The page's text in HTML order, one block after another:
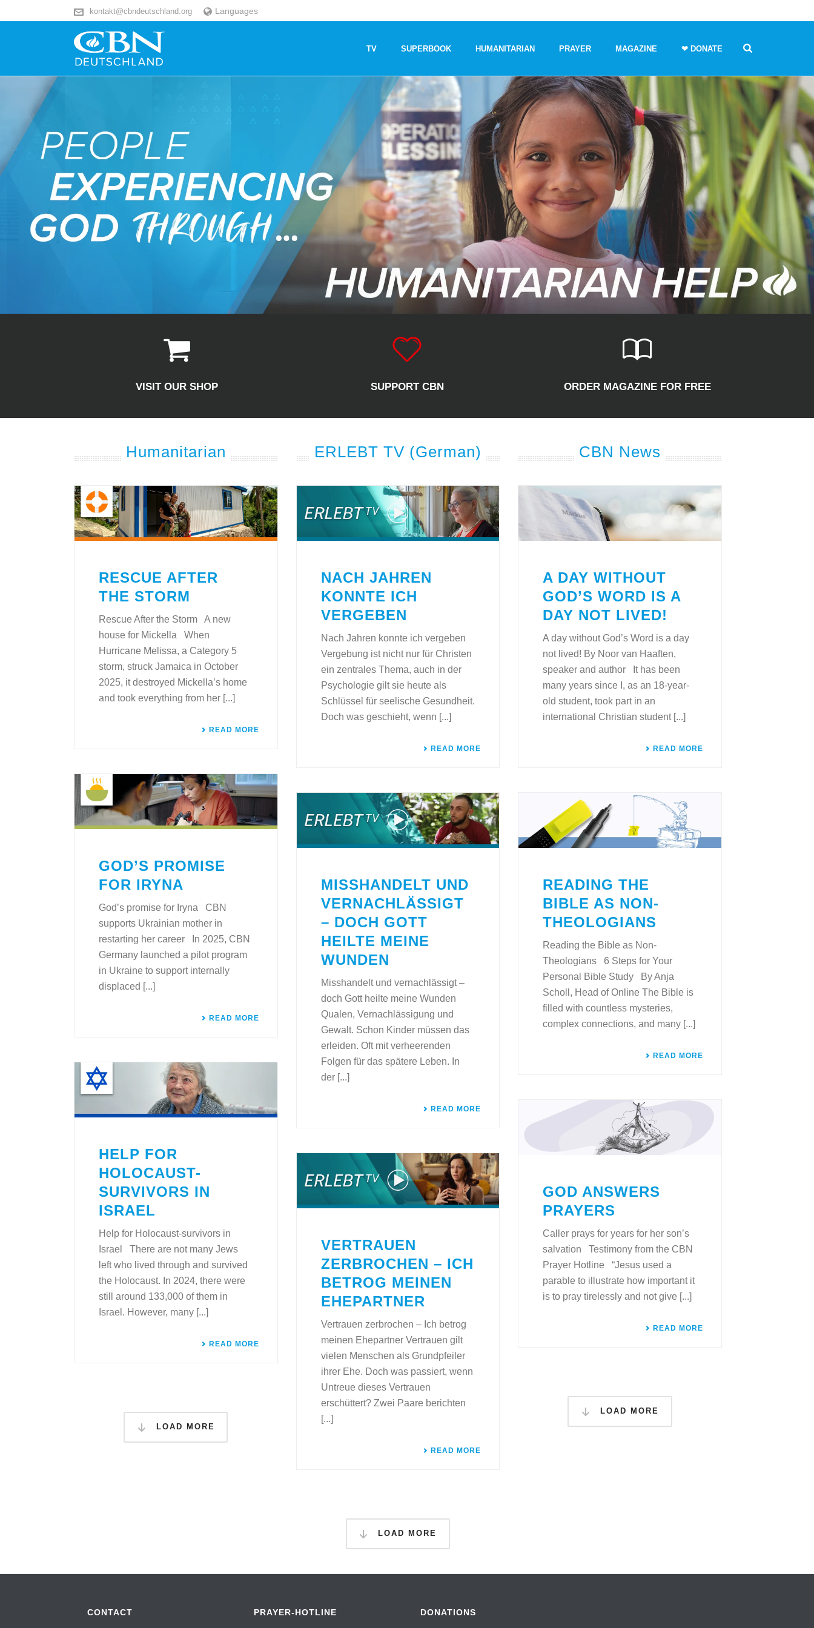
kontakt@cbndeutschland.org Languages
TV SUPERBOOK HUMANITARIAN PRAYER MAGAZINE ❤ DONATE
VISIT OUR SHOP SUPPORT CBN ORDER MAGAZINE FOR FREE
Humanitarian
RESCUE AFTER
THE STORM
Rescue After the Storm A new
house for Mickella When
Hurricane Melissa, a Category 5
storm, struck Jamaica in October
2025, it destroyed Mickella’s home
and took everything from her [...]
READ MORE
GOD’S PROMISE
FOR IRYNA
God’s promise for Iryna CBN
supports Ukrainian mother in
restarting her career In 2025, CBN
Germany launched a pilot program
in Ukraine to support internally
displaced [...]
READ MORE
HELP FOR
HOLOCAUST-
SURVIVORS IN
ISRAEL
Help for Holocaust-survivors in
Israel There are not many Jews
left who lived through and survived
the Holocaust. In 2024, there were
still around 133,000 of them in
Israel. However, many [...]
READ MORE
LOAD MORE
ERLEBT TV (German)
NACH JAHREN
KONNTE ICH
VERGEBEN
Nach Jahren konnte ich vergeben
Vergebung ist nicht nur für Christen
ein zentrales Thema, auch in der
Psychologie gilt sie heute als
Schlüssel für seelische Gesundheit.
Doch was geschieht, wenn [...]
READ MORE
MISSHANDELT UND
VERNACHLÄSSIGT
– DOCH GOTT
HEILTE MEINE
WUNDEN
Misshandelt und vernachlässigt –
doch Gott heilte meine Wunden
Qualen, Vernachlässigung und
Gewalt. Schon Kinder müssen das
erleiden. Oft mit verheerenden
Folgen für das spätere Leben. In
der [...]
READ MORE
VERTRAUEN
ZERBROCHEN – ICH
BETROG MEINEN
EHEPARTNER
Vertrauen zerbrochen – Ich betrog
meinen Ehepartner Vertrauen gilt
vielen Menschen als Grundpfeiler
ihrer Ehe. Doch was passiert, wenn
Untreue dieses Vertrauen
erschüttert? Zwei Paare berichten
[...]
READ MORE
LOAD MORE
CBN News
A DAY WITHOUT
GOD’S WORD IS A
DAY NOT LIVED!
A day without God’s Word is a day
not lived! By Noor van Haaften,
speaker and author It has been
many years since I, as an 18-year-
old student, took part in an
international Christian student [...]
READ MORE
READING THE
BIBLE AS NON-
THEOLOGIANS
Reading the Bible as Non-
Theologians 6 Steps for Your
Personal Bible Study By Anja
Scholl, Head of Online The Bible is
filled with countless mysteries,
complex connections, and many [...]
READ MORE
GOD ANSWERS
PRAYERS
Caller prays for years for her son’s
salvation Testimony from the CBN
Prayer Hotline “Jesus used a
parable to illustrate how important it
is to pray tirelessly and not give [...]
READ MORE
LOAD MORE
CONTACT PRAYER-HOTLINE DONATIONS